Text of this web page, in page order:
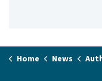
Home News